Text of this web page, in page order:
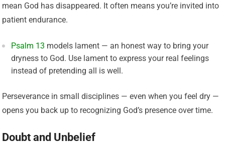
mean God has disappeared. It often means you’re invited into
patient endurance.
Psalm 13 models lament — an honest way to bring your
dryness to God. Use lament to express your real feelings
instead of pretending all is well.
Perseverance in small disciplines — even when you feel dry —
opens you back up to recognizing God’s presence over time.
Doubt and Unbelief